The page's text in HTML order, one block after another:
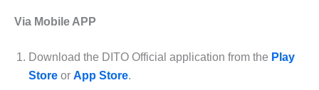
Via Mobile APP
Download the DITO Official application from the Play
Store or App Store.